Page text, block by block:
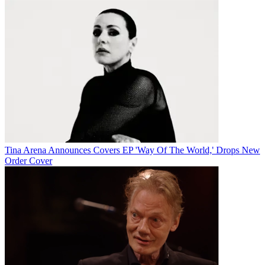
Tina Arena Announces Covers EP 'Way Of The World,' Drops New
Order Cover